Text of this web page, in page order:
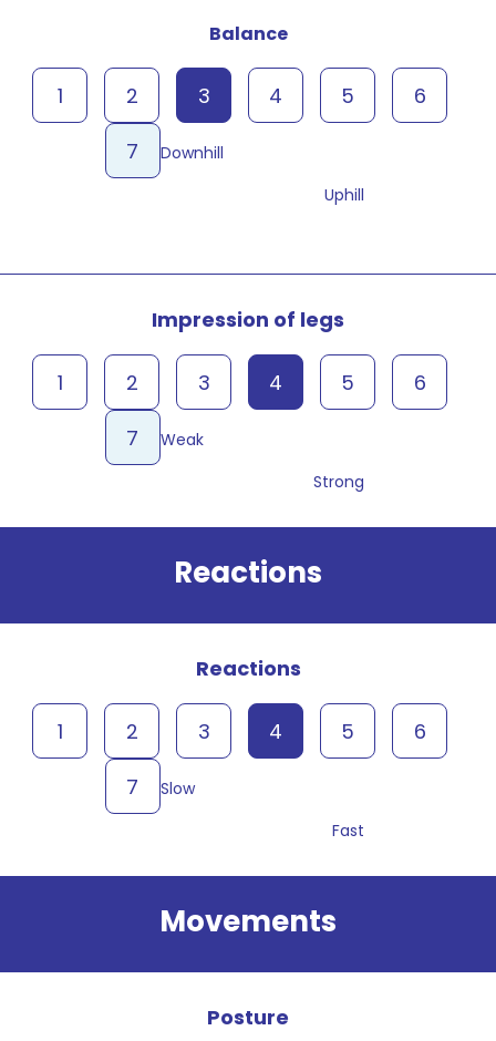
Balance
Downhill
1 2 3 4 5
6
7
Uphill
Impression of legs
Weak
1 2 3 4 5
6
7
Strong
Reactions
Reactions
Slow
1 2 3 4 5
6
7
Fast
Movements
Posture